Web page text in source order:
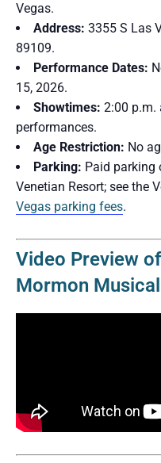
Vegas.
Address: 3355 S Las
89109.
Performance Dates:
15, 2026.
Showtimes: 2:00 p.m.
performances.
Age Restriction: No
Parking: Paid parking
Venetian Resort; see the
Vegas parking fees.
Video Preview
Mormon Musical